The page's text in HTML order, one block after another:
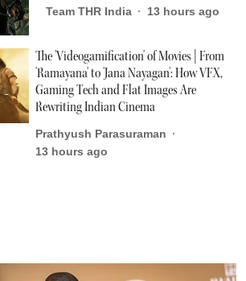
Team THR India 13 hours ago
The 'Videogamification' of Movies | From
'Ramayana' to 'Jana Nayagan': How VFX,
Gaming Tech and Flat Images Are
Rewriting Indian Cinema
Prathyush Parasuraman
13 hours ago